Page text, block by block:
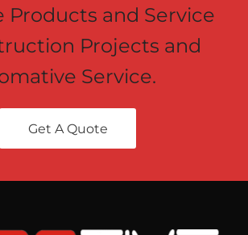
Products and Service
Projects and
Service.
Get A Quote